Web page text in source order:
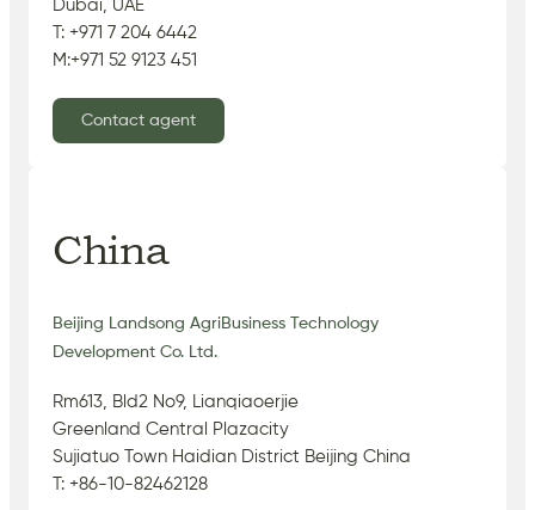
Dubai, UAE
T: +971 7 204 6442
M:+971 52 9123 451
Contact agent
China
Beijing Landsong AgriBusiness Technology
Development Co. Ltd.
Rm613, Bld2 No9, Lianqiaoerjie
Greenland Central Plazacity
Sujiatuo Town Haidian District Beijing China
T: +86-10-82462128